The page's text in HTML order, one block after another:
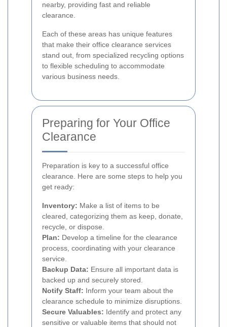
nearby, providing fast and reliable
clearance.
Each of these areas has unique features
that make their office clearance services
stand out, from specialized recycling options
to flexible scheduling to accommodate
various business needs.
Preparing for Your Office
Clearance
Preparation is key to a successful office
clearance. Here are some steps to help you
get ready:
Inventory: Make a list of items to be
cleared, categorizing them as keep, donate,
recycle, or dispose.
Plan: Develop a timeline for the clearance
process, coordinating with your clearance
service.
Backup Data: Ensure all important data is
backed up and securely stored.
Notify Staff: Inform your team about the
clearance schedule to minimize disruptions.
Secure Valuables: Identify and protect any
sensitive or valuable items that should not